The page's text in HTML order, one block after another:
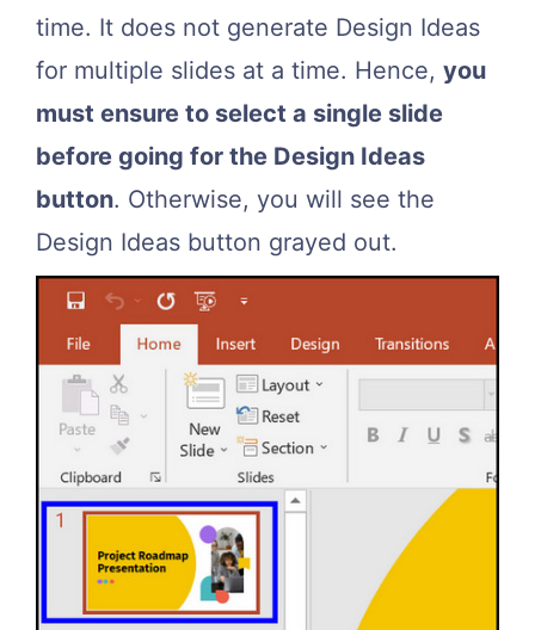
time. It does not generate Design Ideas
for multiple slides at a time. Hence, you
must ensure to select a single slide
before going for the Design Ideas
button. Otherwise, you will see the
Design Ideas button grayed out.